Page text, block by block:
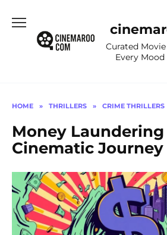
content
Curated
Every
HOME » THRILLERS » CRIME THRILLERS
Money
Cinematic Journey